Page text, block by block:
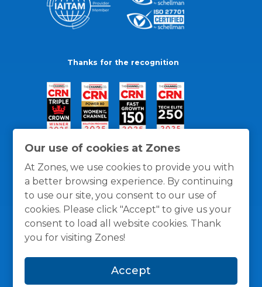
Our use of cookies at Zones
At Zones, we use cookies to provide you with
a better browsing experience. By continuing
to use our site, you consent to our use of
cookies. Please click "Accept" to give us your
consent to load all website cookies. Thank
you for visiting Zones!
Accept
Thanks for the recognition